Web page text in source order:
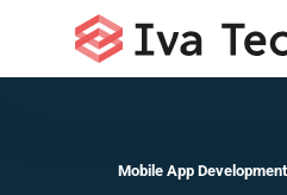
Mobile App